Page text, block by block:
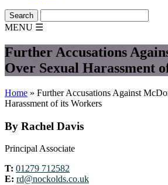
MENU ☰
Further Accusations
Over Sexual Harassment
Home » Further Accusations Against
Harassment of its Workers
By Rachel Davis
Principal Associate
T: 01279 712582
E: rd@nockolds.co.uk